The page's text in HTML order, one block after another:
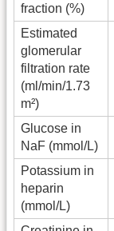
fraction (%)
Estimated
glomerular
filtration rate
(ml/min/1.73
m²)
Glucose in
NaF (mmol/L)
Potassium in
heparin
(mmol/L)